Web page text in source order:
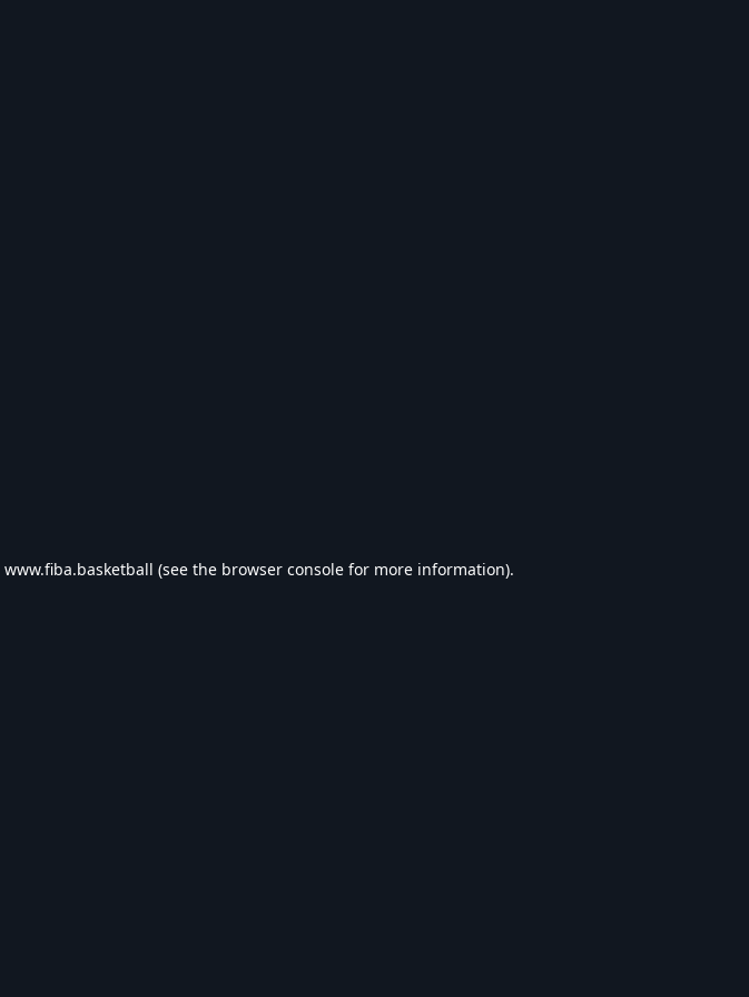
www.fiba.basketball (see the browser console for more information).